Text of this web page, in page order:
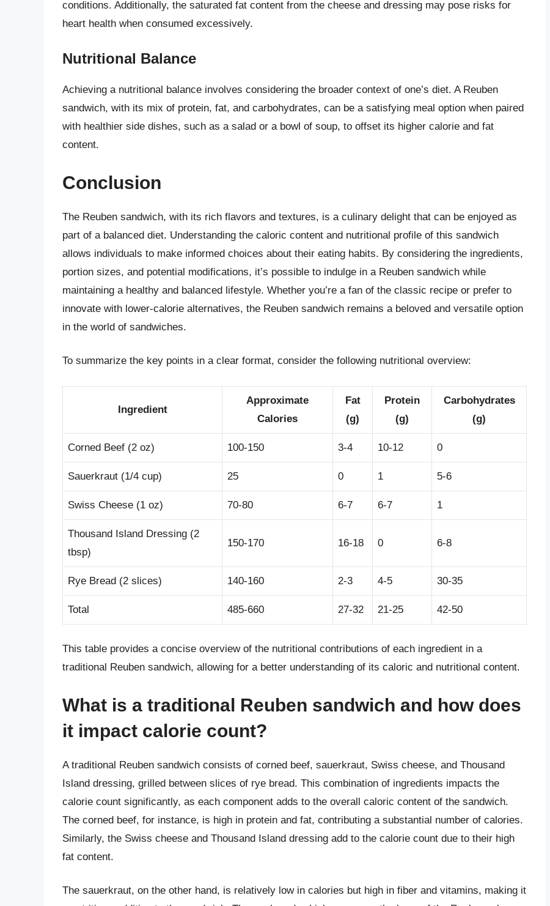
conditions. Additionally, the saturated fat content from the cheese and dressing may pose risks for
heart health when consumed excessively.
Nutritional Balance
Achieving a nutritional balance involves considering the broader context of one’s diet. A Reuben
sandwich, with its mix of protein, fat, and carbohydrates, can be a satisfying meal option when paired
with healthier side dishes, such as a salad or a bowl of soup, to offset its higher calorie and fat
content.
Conclusion
The Reuben sandwich, with its rich flavors and textures, is a culinary delight that can be enjoyed as
part of a balanced diet. Understanding the caloric content and nutritional profile of this sandwich
allows individuals to make informed choices about their eating habits. By considering the ingredients,
portion sizes, and potential modifications, it’s possible to indulge in a Reuben sandwich while
maintaining a healthy and balanced lifestyle. Whether you’re a fan of the classic recipe or prefer to
innovate with lower-calorie alternatives, the Reuben sandwich remains a beloved and versatile option
in the world of sandwiches.
To summarize the key points in a clear format, consider the following nutritional overview:
Ingredient
Approximate
Calories
Fat
(g)
Protein
(g)
Carbohydrates
(g)
Corned Beef (2 oz) 100-150 3-4 10-12 0
Sauerkraut (1/4 cup) 25 0 1 5-6
Swiss Cheese (1 oz) 70-80 6-7 6-7 1
Thousand Island Dressing (2
tbsp)
150-170 16-18 0 6-8
Rye Bread (2 slices) 140-160 2-3 4-5 30-35
Total 485-660 27-32 21-25 42-50
This table provides a concise overview of the nutritional contributions of each ingredient in a
traditional Reuben sandwich, allowing for a better understanding of its caloric and nutritional content.
What is a traditional Reuben sandwich and how does
it impact calorie count?
A traditional Reuben sandwich consists of corned beef, sauerkraut, Swiss cheese, and Thousand
Island dressing, grilled between slices of rye bread. This combination of ingredients impacts the
calorie count significantly, as each component adds to the overall caloric content of the sandwich.
The corned beef, for instance, is high in protein and fat, contributing a substantial number of calories.
Similarly, the Swiss cheese and Thousand Island dressing add to the calorie count due to their high
fat content.
The sauerkraut, on the other hand, is relatively low in calories but high in fiber and vitamins, making it